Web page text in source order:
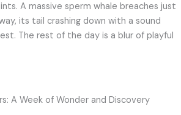
A massive sperm whale breaches just
its tail crashing down with a sound
The rest of the day is a blur of playful
A Week of Wonder and Discovery